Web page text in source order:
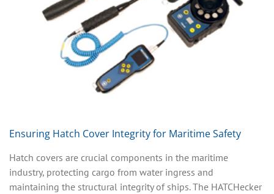
Ensuring Hatch Cover Integrity for Maritime Safety
Hatch covers are crucial components in the maritime
industry, protecting cargo from water ingress and
maintaining the structural integrity of ships. The HATCHecker